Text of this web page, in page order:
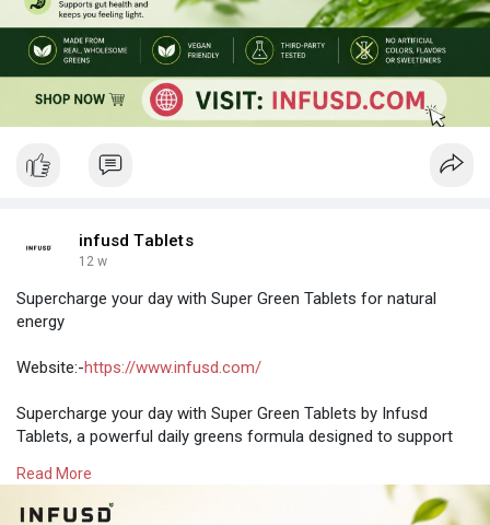
infusd Tablets
12 w
Supercharge your day with Super Green Tablets for natural
energy
Website:-https://www.infusd.com/
Supercharge your day with Super Green Tablets by Infusd
Tablets, a powerful daily greens formula designed to support
with essential nutrients from green superfoods, this easy-to-
use supplement helps you stay active, refreshed, and balanced
Read More